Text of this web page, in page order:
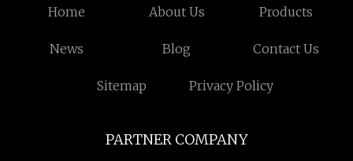
Home About Us Products
News Blog Contact Us
Sitemap Privacy Policy
PARTNER COMPANY